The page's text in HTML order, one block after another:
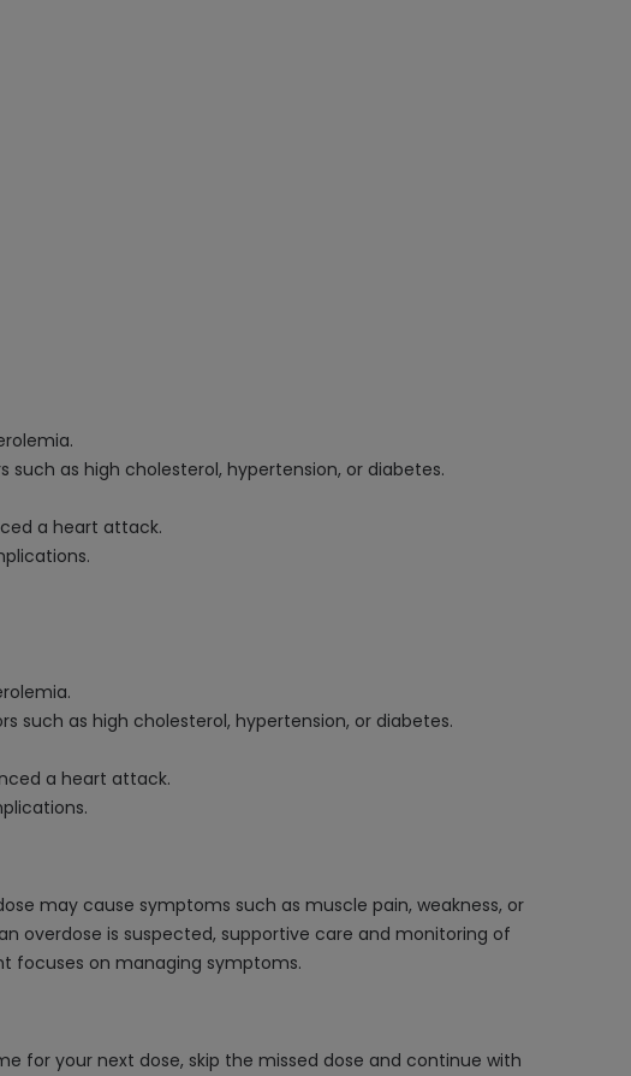
as high cholesterol, hypertension, or diabetes.
a heart attack.
such as high cholesterol, hypertension, or diabetes.
a heart attack.
may cause symptoms such as muscle pain, weakness, or
overdose is suspected, supportive care and monitoring of
focuses on managing symptoms.
for your next dose, skip the missed dose and continue with